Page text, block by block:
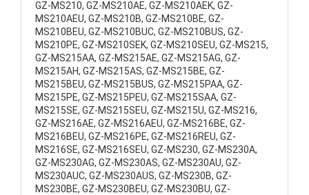
GZ-MS210, GZ-MS210AE, GZ-MS210AEK, GZ-
MS210AEU, GZ-MS210B, GZ-MS210BE, GZ-
MS210BEU, GZ-MS210BUC, GZ-MS210BUS, GZ-
MS210PE, GZ-MS210SEK, GZ-MS210SEU, GZ-MS215,
GZ-MS215AA, GZ-MS215AE, GZ-MS215AG, GZ-
MS215AH, GZ-MS215AS, GZ-MS215BE, GZ-
MS215BEU, GZ-MS215BUS, GZ-MS215PAA, GZ-
MS215PE, GZ-MS215PEU, GZ-MS215SAA, GZ-
MS215SE, GZ-MS215SEU, GZ-MS215U, GZ-MS216,
GZ-MS216AE, GZ-MS216AEU, GZ-MS216BE, GZ-
MS216BEU, GZ-MS216PE, GZ-MS216REU, GZ-
MS216SE, GZ-MS216SEU, GZ-MS230, GZ-MS230A,
GZ-MS230AG, GZ-MS230AS, GZ-MS230AU, GZ-
MS230AUC, GZ-MS230AUS, GZ-MS230B, GZ-
MS230BE, GZ-MS230BEU, GZ-MS230BU, GZ-